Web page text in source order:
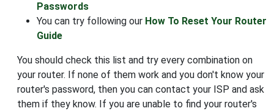
Passwords
You can try following our How To Reset Your Router
Guide
You should check this list and try every combination on
your router. If none of them work and you don't know your
router's password, then you can contact your ISP and ask
them if they know. If you are unable to find your router's